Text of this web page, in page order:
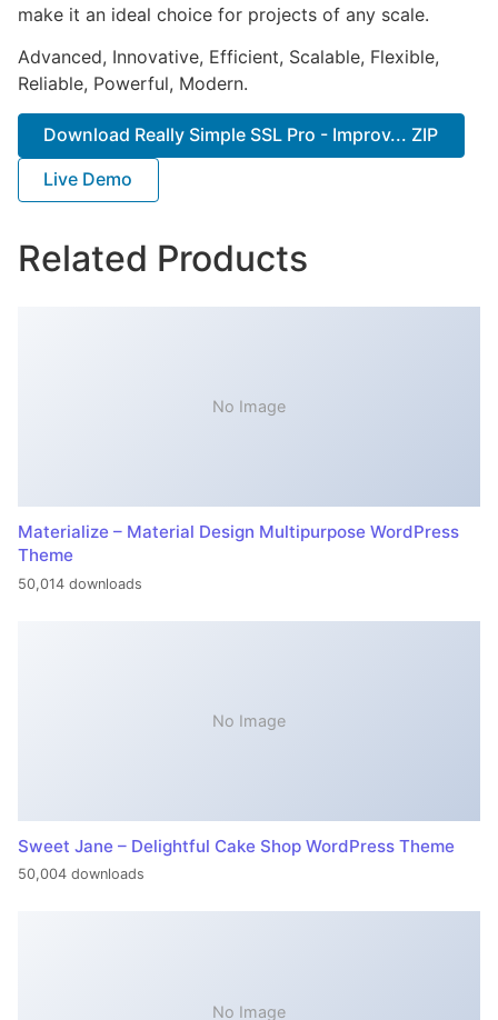
make it an ideal choice for projects of any scale.
Advanced, Innovative, Efficient, Scalable, Flexible,
Reliable, Powerful, Modern.
Download Really Simple SSL Pro - Improv... ZIP
Live Demo
Related Products
No Image
Materialize – Material Design Multipurpose WordPress
Theme
50,014 downloads
No Image
Sweet Jane – Delightful Cake Shop WordPress Theme
50,004 downloads
No Image